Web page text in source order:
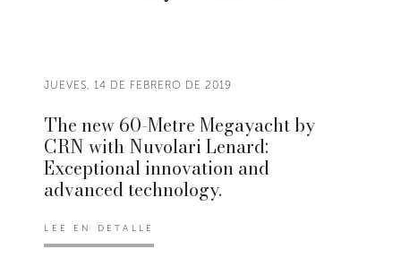
JUEVES, 14 DE FEBRERO DE 2019
The new 60-Metre Megayacht by
CRN with Nuvolari Lenard:
Exceptional innovation and
advanced technology.
LEE EN DETALLE